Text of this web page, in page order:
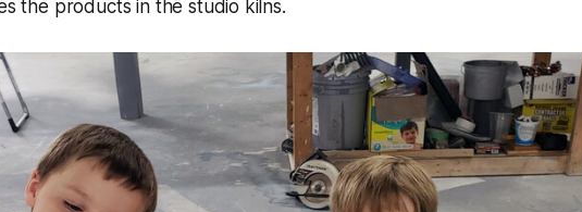
the products in the studio kilns.